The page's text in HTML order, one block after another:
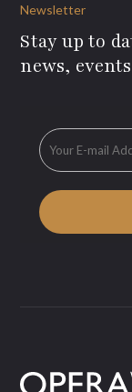
Newsletter
Stay up to
news,